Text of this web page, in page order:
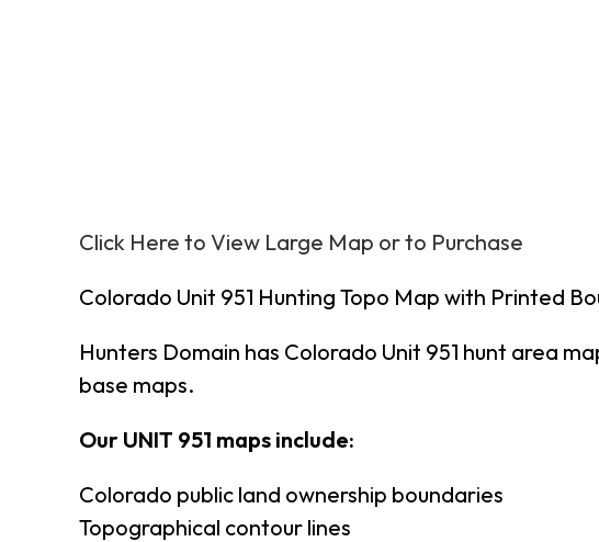
Click Here to View Large Map or to Purchase
Colorado Unit 951 Hunting Topo Map with Printed
Hunters Domain has Colorado Unit 951 hunt area
base maps.
Our UNIT 951 maps include:
Colorado public land ownership boundaries
Topographical contour lines